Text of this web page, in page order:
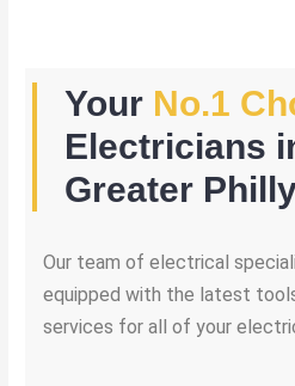
Your No.1
Electricians
Greater
Our team of electrical
equipped with the latest
services for all of your